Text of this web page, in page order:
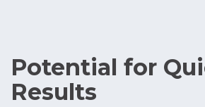
Potential for
Results